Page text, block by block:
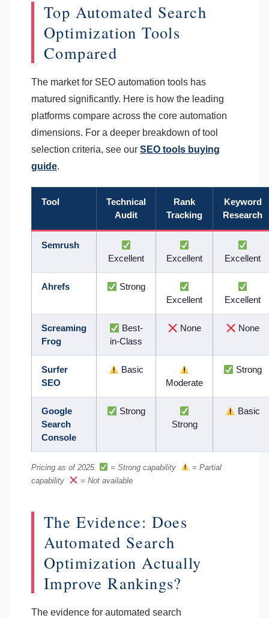
Top Automated Search
Optimization Tools
Compared
The market for SEO automation tools has
matured significantly. Here is how the leading
platforms compare across the core automation
dimensions. For a deeper breakdown of tool
selection criteria, see our SEO tools buying
guide.
Tool
Technical
Audit
Rank
Tracking
Keyword
Research
Semrush
Excellent
Excellent Excellent
Ahrefs
Strong
Excellent
Excellent
Screaming
Frog
Best-
in-Class
None None
Surfer
SEO
Basic
Moderate
Strong
Google
Search
Console
Strong
Strong
Basic
Pricing as of 2025. = Strong capability
= Partial
capability
= Not available
The Evidence: Does
Automated Search
Optimization Actually
Improve Rankings?
The evidence for automated search